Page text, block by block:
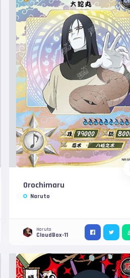
Orochimaru
Naruto
Naruto
CloudBox-11